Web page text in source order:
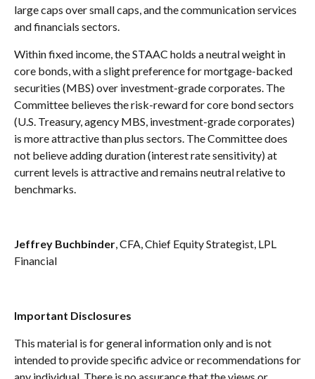
large caps over small caps, and the communication services
and financials sectors.
Within fixed income, the STAAC holds a neutral weight in
core bonds, with a slight preference for mortgage-backed
securities (MBS) over investment-grade corporates. The
Committee believes the risk-reward for core bond sectors
(U.S. Treasury, agency MBS, investment-grade corporates)
is more attractive than plus sectors. The Committee does
not believe adding duration (interest rate sensitivity) at
current levels is attractive and remains neutral relative to
benchmarks.
Jeffrey Buchbinder , CFA, Chief Equity Strategist, LPL
Financial
Important Disclosures
This material is for general information only and is not
intended to provide specific advice or recommendations for